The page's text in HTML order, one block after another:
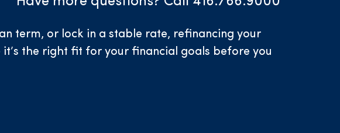
term, or lock in a stable rate, refinancing your
the right fit for your financial goals before you